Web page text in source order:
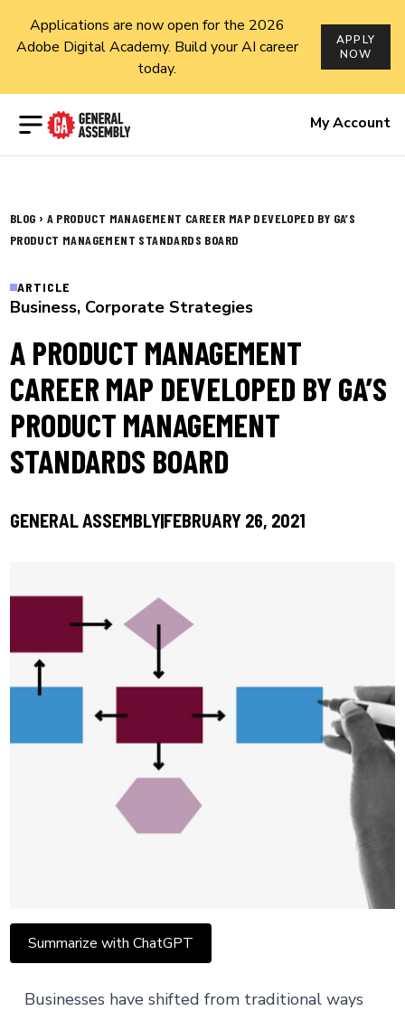
Applications are now open for the 2026
Adobe Digital Academy. Build your AI career
today.
APPLY
NOW
Open menu My Account
BLOG › A PRODUCT MANAGEMENT CAREER MAP DEVELOPED BY GA’S
PRODUCT MANAGEMENT STANDARDS BOARD
ARTICLE
Business, Corporate Strategies
A PRODUCT MANAGEMENT
CAREER MAP DEVELOPED BY GA’S
PRODUCT MANAGEMENT
STANDARDS BOARD
GENERAL ASSEMBLYFEBRUARY 26, 2021
Summarize with ChatGPT
Businesses have shifted from traditional ways